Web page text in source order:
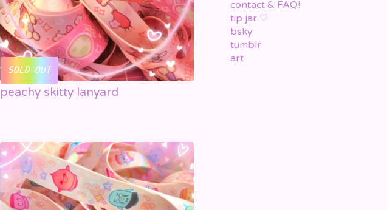
peachy skitty lanyard
SOLD OUT
contact & FAQ!
tip jar ♡
bsky
tumblr
art